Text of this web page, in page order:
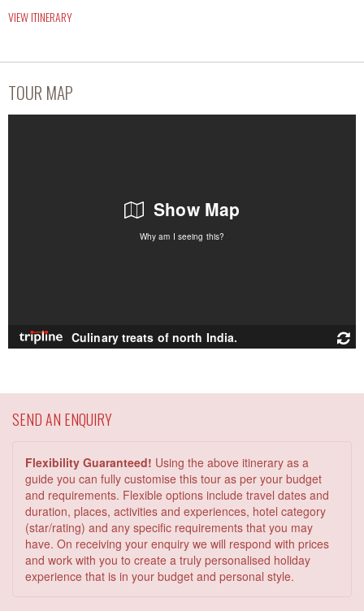
VIEW ITINERARY
TOUR MAP
SEND AN ENQUIRY
Flexibility Guaranteed! Using the above itinerary as a
guide you can fully customise this tour as per your budget
and requirements. Flexible options include travel dates and
duration, places, activities and experiences, hotel category
(star/rating) and any specific requirements that you may
have. On receiving your enquiry we will respond with prices
and work with you to create a truly personalised holiday
experience that is in your budget and personal style.